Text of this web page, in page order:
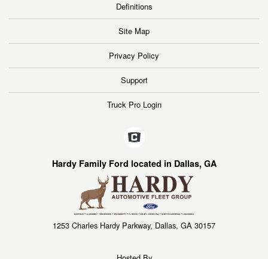
Definitions
Site Map
Privacy Policy
Support
Truck Pro Login
Hardy Family Ford located in Dallas, GA
1253 Charles Hardy Parkway, Dallas, GA 30157